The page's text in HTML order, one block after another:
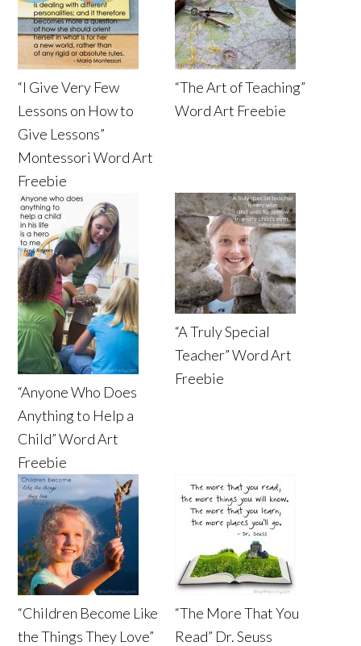
“I Give Very Few
Lessons on How to
Give Lessons”
Montessori Word Art
Freebie
“The Art of Teaching”
Word Art Freebie
“Anyone Who Does
Anything to Help a
Child” Word Art
Freebie
“A Truly Special
Teacher” Word Art
Freebie
“Children Become Like
the Things They Love”
“The More That You
Read” Dr. Seuss